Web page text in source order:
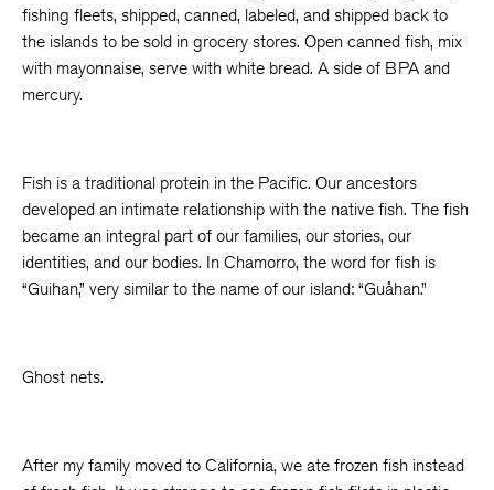
fishing fleets, shipped, canned, labeled, and shipped back to
the islands to be sold in grocery stores. Open canned fish, mix
with mayonnaise, serve with white bread. A side of BPA and
mercury.
Fish is a traditional protein in the Pacific. Our ancestors
developed an intimate relationship with the native fish. The fish
became an integral part of our families, our stories, our
identities, and our bodies. In Chamorro, the word for fish is
“Guihan,” very similar to the name of our island: “Guåhan.”
Ghost nets.
After my family moved to California, we ate frozen fish instead